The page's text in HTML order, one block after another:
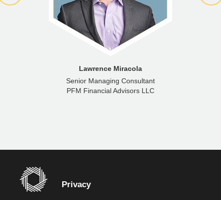
Lawrence Miracola
Senior Managing Consultant
PFM Financial Advisors LLC
Privacy